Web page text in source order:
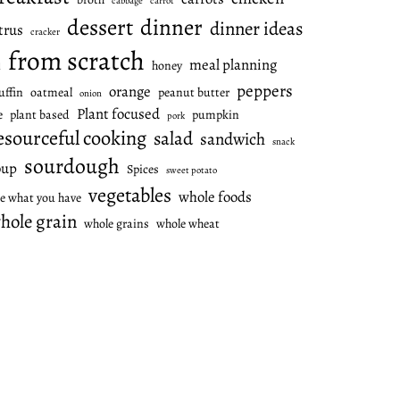
cracker dessert dinner dinner ideas
from scratch honey meal planning
oatmeal onion orange peanut butter peppers
plant based Plant focused pork pumpkin
cooking salad sandwich snack
sourdough Spices sweet potato
what you have vegetables whole foods
grain whole grains whole wheat